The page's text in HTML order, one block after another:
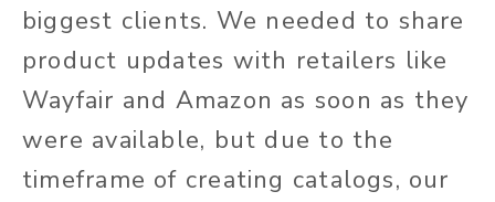
biggest clients. We needed to share
product updates with retailers like
Wayfair and Amazon as soon as they
were available, but due to the
timeframe of creating catalogs, our